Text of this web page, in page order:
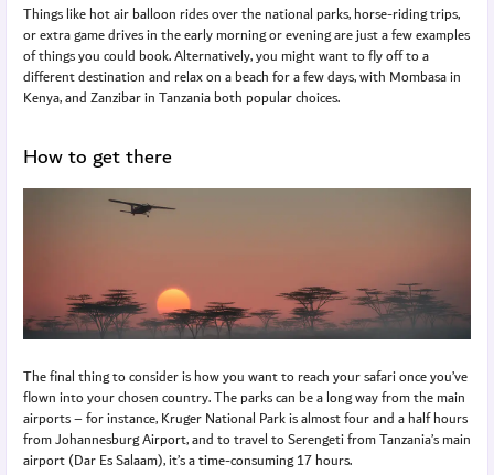
Things like hot air balloon rides over the national parks, horse-riding trips,
or extra game drives in the early morning or evening are just a few examples
of things you could book. Alternatively, you might want to fly off to a
different destination and relax on a beach for a few days, with Mombasa in
Kenya, and Zanzibar in Tanzania both popular choices.
How to get there
The final thing to consider is how you want to reach your safari once you’ve
flown into your chosen country. The parks can be a long way from the main
airports – for instance, Kruger National Park is almost four and a half hours
from Johannesburg Airport, and to travel to Serengeti from Tanzania’s main
airport (Dar Es Salaam), it’s a time-consuming 17 hours.